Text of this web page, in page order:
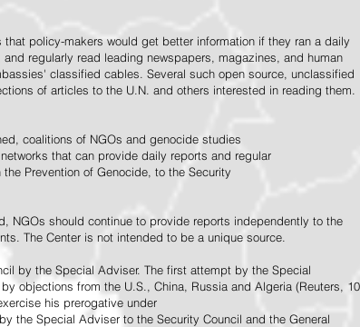
policy-makers would get better information if they ran a daily
regularly read leading newspapers, magazines, and human
classified cables. Several such open source, unclassified
of articles to the U.N. and others interested in reading them.
coalitions of NGOs and genocide studies
that can provide daily reports and regular
Prevention of Genocide, to the Security
NGOs should continue to provide reports independently to the
The Center is not intended to be a unique source.
by the Special Adviser. The first attempt by the Special
objections from the U.S., China, Russia and Algeria (Reuters, 10
his prerogative under
the Special Adviser to the Security Council and the General